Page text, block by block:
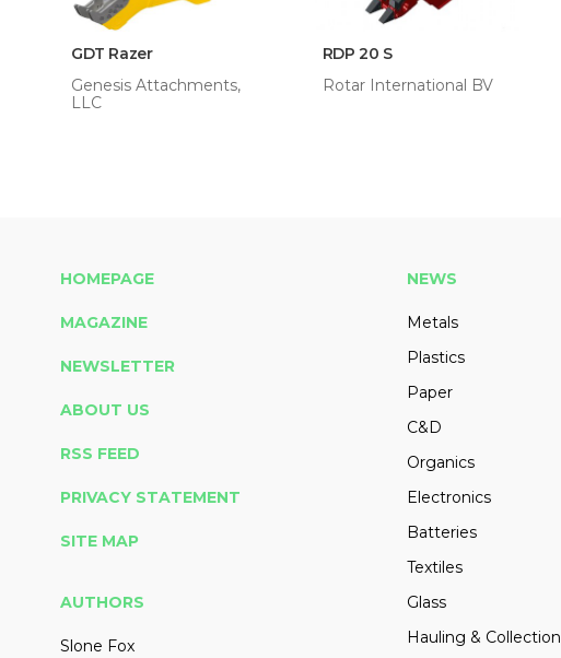
GDT Razer
Genesis Attachments,
LLC
RDP 20 S
Rotar International BV
HOMEPAGE
MAGAZINE
NEWSLETTER
ABOUT US
RSS FEED
PRIVACY STATEMENT
SITE MAP
AUTHORS
Slone Fox
NEWS
Metals
Plastics
Paper
C&D
Organics
Electronics
Batteries
Textiles
Glass
Hauling & Collection